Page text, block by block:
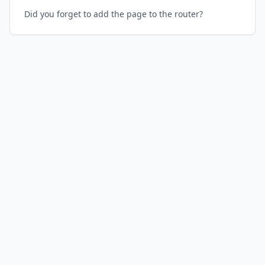
Did you forget to add the page to the router?